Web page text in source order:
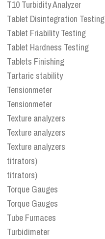
T10 Turbidity Analyzer
Tablet Disintegration Testing
Tablet Friability Testing
Tablet Hardness Testing
Tablets Finishing
Tartaric stability
Tensionmeter
Tensionmeter
Texture analyzers
Texture analyzers
Texture analyzers
titrators)
titrators)
Torque Gauges
Torque Gauges
Tube Furnaces
Turbidimeter